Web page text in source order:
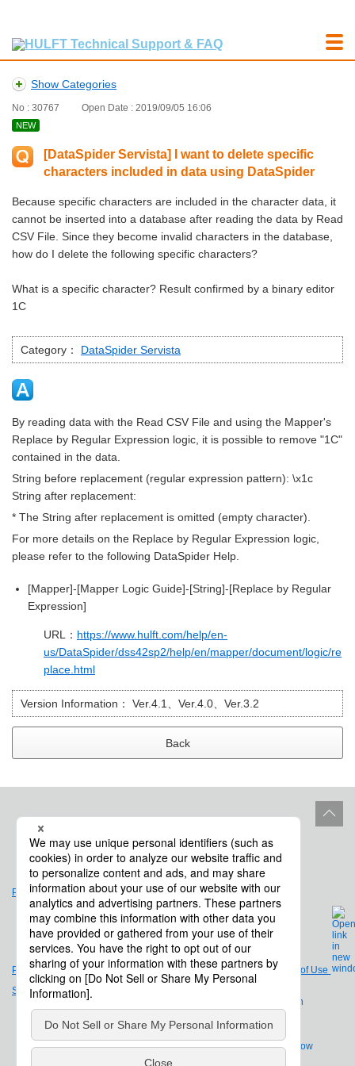
Show Categories
No : 30767 Open Date : 2019/09/05 16:06
NEW
[DataSpider Servista] I want to delete specific
characters included in data using DataSpider
Because specific characters are included in the character data, it
cannot be inserted into a database after reading the data by Read
CSV File. Since they become invalid characters in the database,
how do I delete the following specific characters?
What is a specific character? Result confirmed by a binary editor
1C
Category： DataSpider Servista
By reading data with the Read CSV File and using the Mapper's
Replace by Regular Expression logic, it is possible to remove "1C"
contained in the data.
String before replacement (regular expression pattern): \x1c
String after replacement:
* The String after replacement is omitted (empty character).
For more details on the Replace by Regular Expression logic,
please refer to the following DataSpider Help.
[Mapper]-[Mapper Logic Guide]-[String]-[Replace by Regular
Expression]
URL： https://www.hulft.com/help/en-
us/DataSpider/dss42sp2/help/en/mapper/document/logic/re
place.html
Version Information： Ver.4.1、Ver.4.0、Ver.3.2
Back
Product Life Cycle
Privacy Policy
Legal Notices and Terms of Use
Site Map
Company Overview